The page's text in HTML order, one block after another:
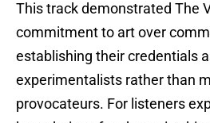
This track demonstrated The
commitment to art over
establishing their credentials
experimentalists rather than
provocateurs. For listeners